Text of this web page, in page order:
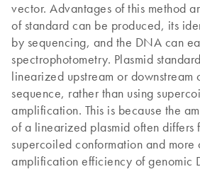
vector. Advantages of this method
of standard can be produced, its
by sequencing, and the DNA can
spectrophotometry. Plasmid
linearized upstream or downstream
sequence, rather than using
amplification. This is because the
of a linearized plasmid often differs
supercoiled conformation and more
amplification efficiency of genomic